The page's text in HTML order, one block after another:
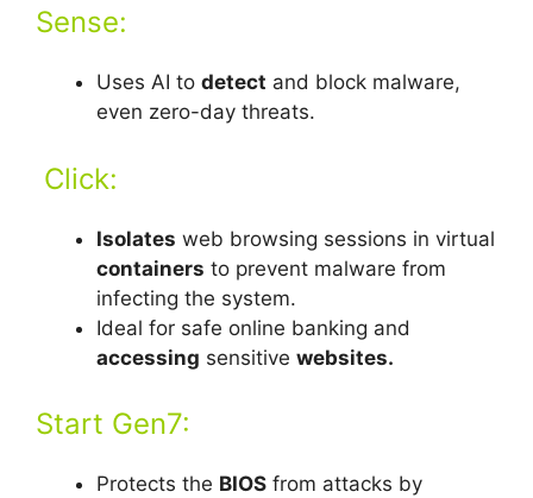
Sense:
Uses AI to detect and block malware,
even zero-day threats.
Click:
Isolates web browsing sessions in virtual
containers to prevent malware from
infecting the system.
Ideal for safe online banking and
accessing sensitive websites.
Start Gen7:
Protects the BIOS from attacks by